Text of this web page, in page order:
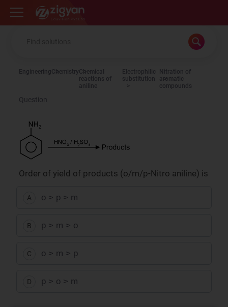
Zigyan
EngineeringChemistryChemical
reactions of
aniline
Electrophilic
substitution
Nitration of
aromatic
compounds
Question
Order of yield of products (o/m/p-Nitro aniline) is
A o > p > m
B p > m > o
C o > m > p
D p > o > m